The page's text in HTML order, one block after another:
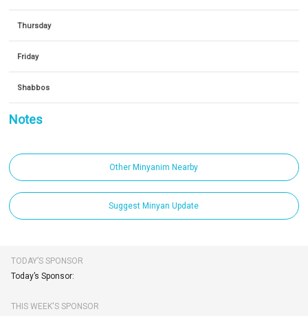
Thursday
Friday
Shabbos
Notes
Other Minyanim Nearby
Suggest Minyan Update
TODAY’S SPONSOR
Today’s Sponsor:
THIS WEEK'S SPONSOR